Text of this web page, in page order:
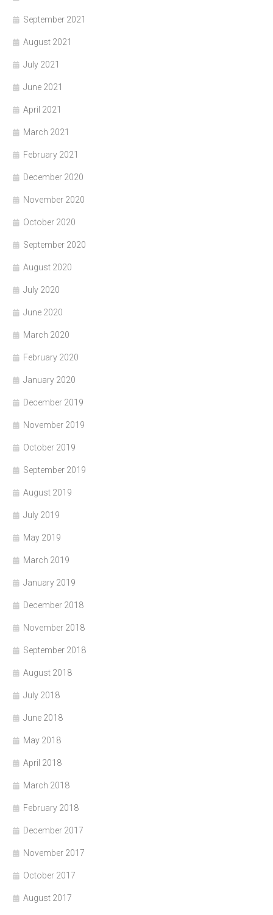
September 2021
August 2021
July 2021
June 2021
April 2021
March 2021
February 2021
December 2020
November 2020
October 2020
September 2020
August 2020
July 2020
June 2020
March 2020
February 2020
January 2020
December 2019
November 2019
October 2019
September 2019
August 2019
July 2019
May 2019
March 2019
January 2019
December 2018
November 2018
September 2018
August 2018
July 2018
June 2018
May 2018
April 2018
March 2018
February 2018
December 2017
November 2017
October 2017
August 2017